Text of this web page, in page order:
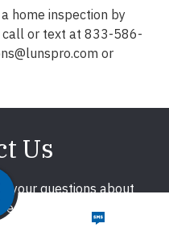
TEXT NOW
home inspection by
call or text at 833-586-
or
Us
your questions about
to respond promptly!